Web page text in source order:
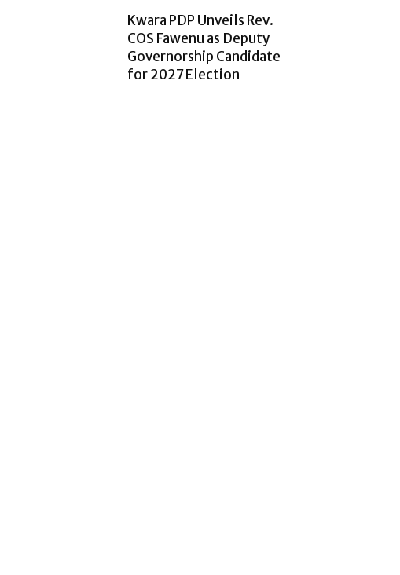
Kwara PDP Unveils Rev.
COS Fawenu as Deputy
Governorship Candidate
for 2027 Election